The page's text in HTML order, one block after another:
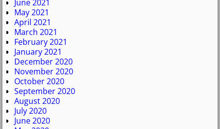
June 2021
May 2021
April 2021
March 2021
February 2021
January 2021
December 2020
November 2020
October 2020
September 2020
August 2020
July 2020
June 2020